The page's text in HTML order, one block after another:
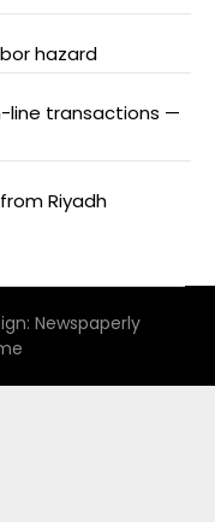
hazard
line transactions —
Riyadh
Newspaperly